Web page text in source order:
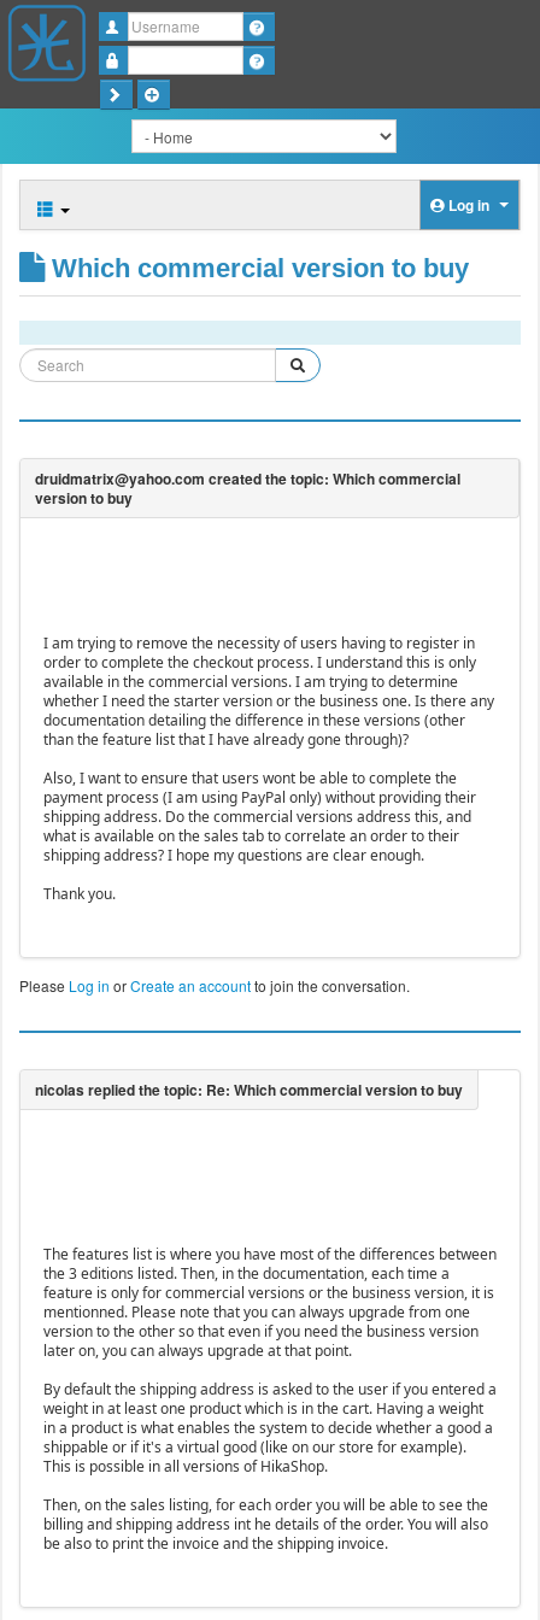
Username
Log in
Which commercial version to buy
I am trying to remove the necessity of users having to register in
order to complete the checkout process. I understand this is only
available in the commercial versions. I am trying to determine
whether I need the starter version or the business one. Is there any
documentation detailing the difference in these versions (other
than the feature list that I have already gone through)?
Also, I want to ensure that users wont be able to complete the
payment process (I am using PayPal only) without providing their
shipping address. Do the commercial versions address this, and
what is available on the sales tab to correlate an order to their
shipping address? I hope my questions are clear enough.
Thank you.
Please Log in orCreate an accountto join the conversation.
The features list is where you have most of the differences between
the 3 editions listed. Then, in the documentation, each time a
feature is only for commercial versions or the business version, it is
mentionned. Please note that you can always upgrade from one
version to the other so that even if you need the business version
later on, you can always upgrade at that point.
By default the shipping address is asked to the user if you entered a
weight in at least one product which is in the cart. Having a weight
in a product is what enables the system to decide whether a good a
shippable or if it's a virtual good (like on our store for example).
This is possible in all versions of HikaShop.
Then, on the sales listing, for each order you will be able to see the
billing and shipping address int he details of the order. You will also
be also to print the invoice and the shipping invoice.